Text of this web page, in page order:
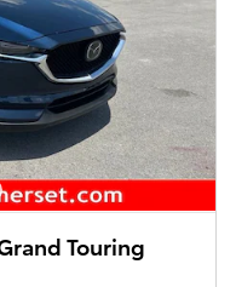
Touring